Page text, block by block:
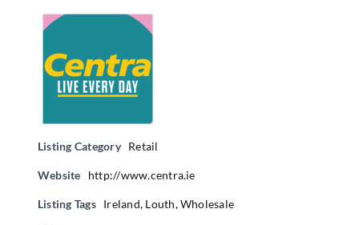
Listing Category Retail
Website http://www.centra.ie
Listing Tags Ireland, Louth,Wholesale